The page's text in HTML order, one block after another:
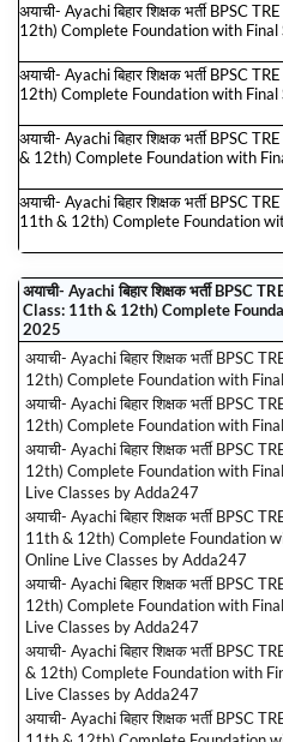
अयाची- Ayachi बिहार शिक्षक भर्ती BPSC
12th) Complete Foundation with
अयाची- Ayachi बिहार शिक्षक भर्ती BPSC
12th) Complete Foundation with
अयाची- Ayachi बिहार शिक्षक भर्ती BPSC
& 12th) Complete Foundation with
अयाची- Ayachi बिहार शिक्षक भर्ती BPSC
11th & 12th) Complete Foundation
अयाची- Ayachi बिहार शिक्षक भर्ती BPSC
Class: 11th & 12th) Complete
2025
अयाची- Ayachi बिहार शिक्षक भर्ती BPSC
12th) Complete Foundation with
अयाची- Ayachi बिहार शिक्षक भर्ती BPSC
12th) Complete Foundation with
अयाची- Ayachi बिहार शिक्षक भर्ती
12th) Complete Foundation with
Live Classes by Adda247
अयाची- Ayachi बिहार शिक्षक भर्ती BPSC
11th & 12th) Complete Foundation
Online Live Classes by Adda247
अयाची- Ayachi बिहार शिक्षक भर्ती BPSC
12th) Complete Foundation with
Live Classes by Adda247
अयाची- Ayachi बिहार शिक्षक भर्ती
& 12th) Complete Foundation with
Live Classes by Adda247
अयाची- Ayachi बिहार शिक्षक भर्ती BPSC